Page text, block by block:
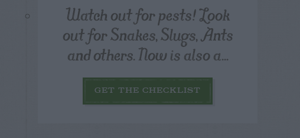
Watch out for pests! Look
out for Snakes, Slugs, Ants
and others. Now is also a...
GET THE CHECKLIST